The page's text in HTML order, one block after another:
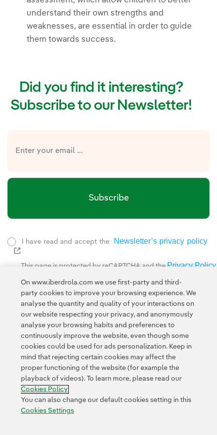
understand their own strengths and
weaknesses, are essential in order to guide
them towards success.
Did you find it interesting?
Subscribe to our Newsletter!
Subscribe
I have read and accept the
Newsletter’s privacy policy
External link, opens in new window.
This page is protected by reCAPTCHA and the Privacy Policy
Contact Customers Privacy Policy Legal Information
Transparency in the use of AI Cookie policy Cookies Settings
Accesibility Whistle-blower channel
On www.iberdrola.com we use first-party and third-
party cookies to improve your browsing experience. We
analyse the quantity and quality of your interactions on
our website respecting your privacy, and anonymously
analyse your browsing habits and preferences to
continuously improve the website, even though some
cookies could be used for ads personalization. Keep in
mind that rejecting certain cookies may affect the
proper functioning of the website (for example the
playback of videos). To learn more, please read our
Cookies Policy
You can also change our default cookies setting in this
Cookies Settings